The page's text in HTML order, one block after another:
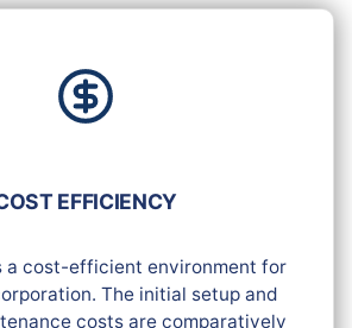
EFFICIENCY
a cost-efficient environment for
The initial setup and
costs are comparatively